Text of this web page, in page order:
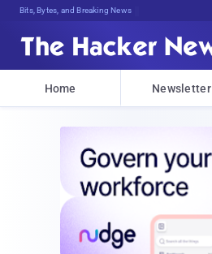
Bits, Bytes, and Breaking News
Home Newsletter